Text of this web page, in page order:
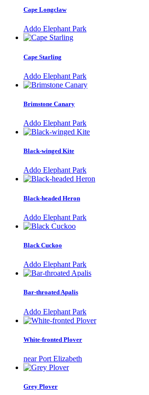
Cape Longclaw
Addo Elephant Park
Cape Starling
Addo Elephant Park
Brimstone Canary
Addo Elephant Park
Black-winged Kite
Addo Elephant Park
Black-headed Heron
Addo Elephant Park
Black Cuckoo
Addo Elephant Park
Bar-throated Apalis
Addo Elephant Park
White-fronted Plover
near Port Elizabeth
Grey Plover